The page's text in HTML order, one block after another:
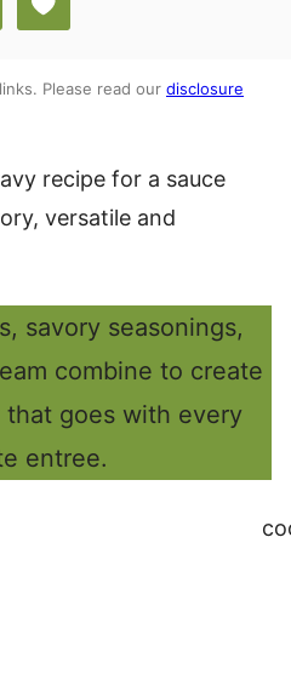
Please read our disclosure
recipe for a sauce
versatile and
savory seasonings,
combine to create
goes with every
entree.